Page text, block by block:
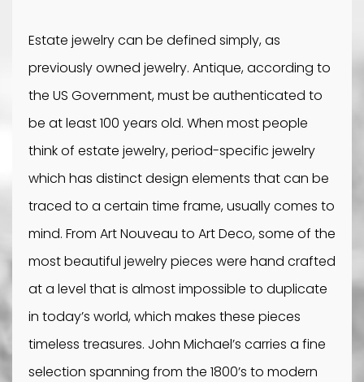
Estate jewelry can be defined simply, as
previously owned jewelry. Antique, according to
the US Government, must be authenticated to
be at least 100 years old. When most people
think of estate jewelry, period-specific jewelry
which has distinct design elements that can be
traced to a certain time frame, usually comes to
mind. From Art Nouveau to Art Deco, some of the
most beautiful jewelry pieces were hand crafted
at a level that is almost impossible to duplicate
in today’s world, which makes these pieces
timeless treasures. John Michael’s carries a fine
selection spanning from the 1800’s to modern